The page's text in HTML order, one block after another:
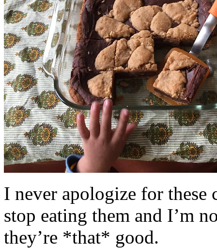
I never apologize for these
stop eating them and I’m
they’re *that* good.